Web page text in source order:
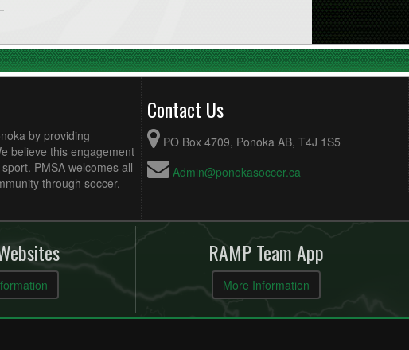
by providing
believe this engagement
PMSA welcomes all
through soccer.
Contact Us
PO Box 4709, Ponoka AB, T4J 1S5
Admin@ponokasoccer.ca
RAMP Team App
More Information